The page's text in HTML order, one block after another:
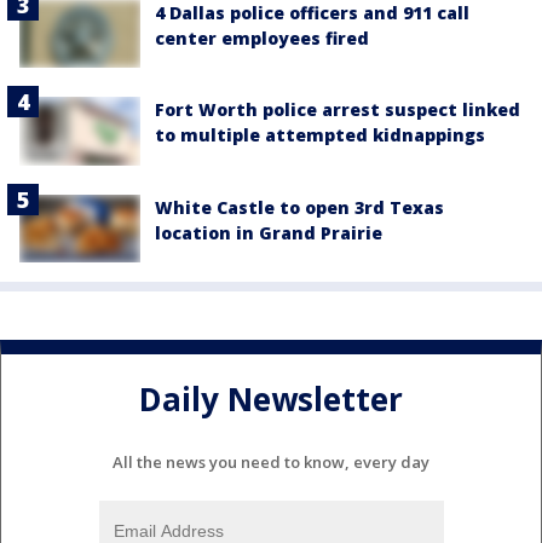
4 Dallas police officers and 911 call
center employees fired
Fort Worth police arrest suspect linked
to multiple attempted kidnappings
White Castle to open 3rd Texas
location in Grand Prairie
Daily Newsletter
All the news you need to know, every day